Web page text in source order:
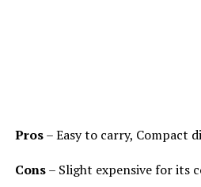
Pros– Easy to carry, Compact
Cons– Slight expensive for its